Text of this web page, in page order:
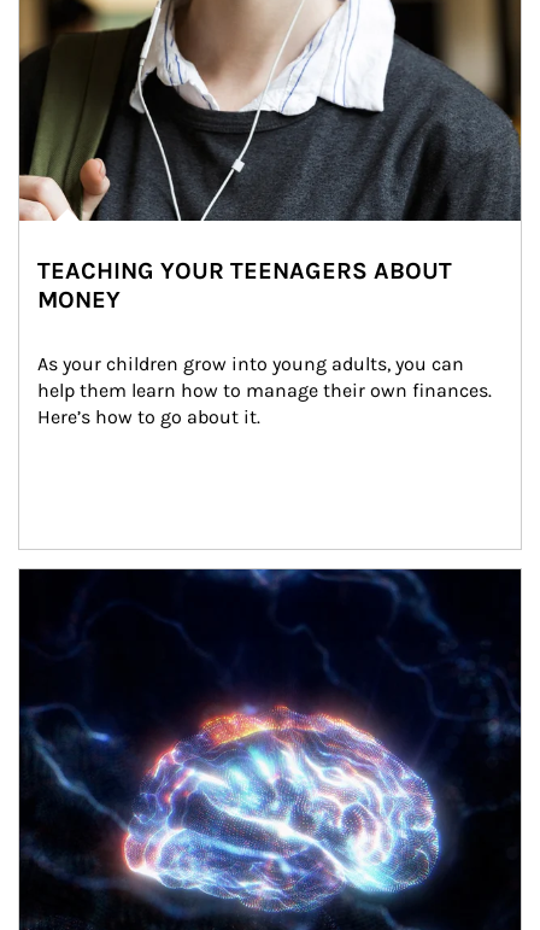
TEACHING YOUR TEENAGERS ABOUT
MONEY
As your children grow into young adults, you can
help them learn how to manage their own finances.
Here’s how to go about it.